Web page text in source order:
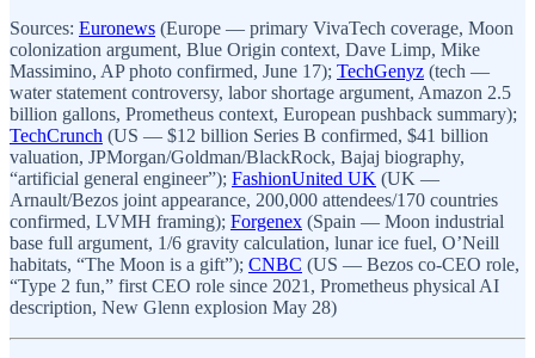
Sources: Euronews (Europe — primary VivaTech coverage, Moon
colonization argument, Blue Origin context, Dave Limp, Mike
Massimino, AP photo confirmed, June 17); TechGenyz (tech —
water statement controversy, labor shortage argument, Amazon 2.5
billion gallons, Prometheus context, European pushback summary);
TechCrunch (US — $12 billion Series B confirmed, $41 billion
valuation, JPMorgan/Goldman/BlackRock, Bajaj biography,
“artificial general engineer”); FashionUnited UK (UK —
Arnault/Bezos joint appearance, 200,000 attendees/170 countries
confirmed, LVMH framing); Forgenex (Spain — Moon industrial
base full argument, 1/6 gravity calculation, lunar ice fuel, O’Neill
habitats, “The Moon is a gift”); CNBC (US — Bezos co-CEO role,
“Type 2 fun,” first CEO role since 2021, Prometheus physical AI
description, New Glenn explosion May 28)